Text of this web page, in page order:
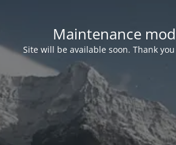
Maintenance
Site will be available soon. Thank